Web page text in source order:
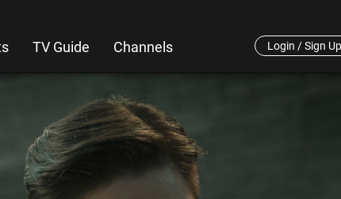
TV Guide Channels Login / Sign Up